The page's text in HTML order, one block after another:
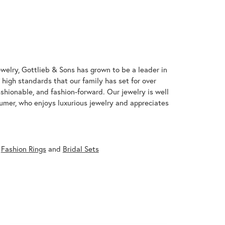
Gottlieb & Sons has grown to be a leader in
standards that our family has set for over
and fashion-forward. Our jewelry is well
who enjoys luxurious jewelry and appreciates
Fashion Ringsand Bridal Sets